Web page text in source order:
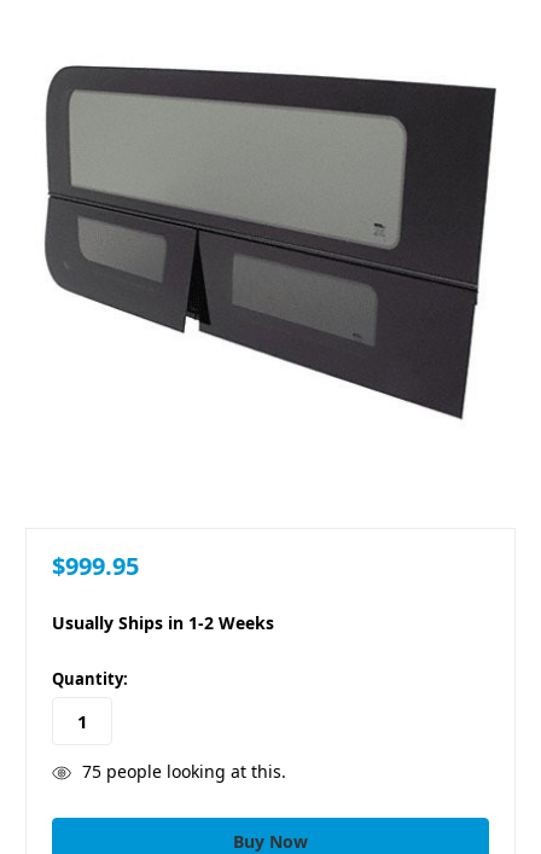
$999.95
Usually Ships in 1-2 Weeks
in
stock
Quantity:
75people looking at this.